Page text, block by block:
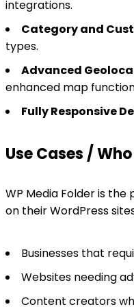
integrations.
Category and
types.
Advanced
enhanced map
Fully Responsive
Use Cases /
WP Media Folder is
on their WordPress
Businesses that
Websites needing
Content creators